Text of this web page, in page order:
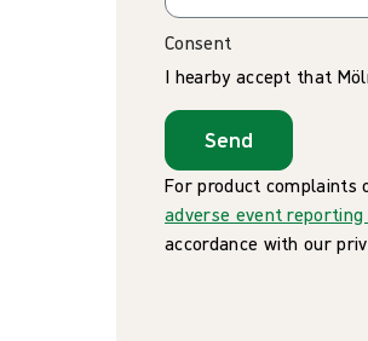
Consent
I hearby accept that
Send
For product complaints
adverse event reporting
accordance with our